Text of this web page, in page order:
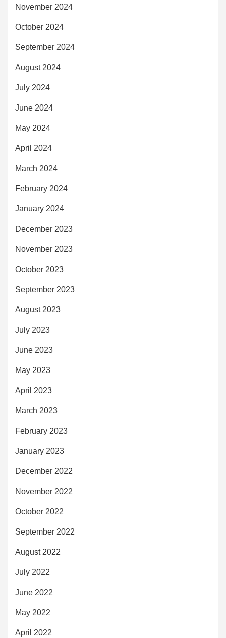
November 2024
October 2024
September 2024
August 2024
July 2024
June 2024
May 2024
April 2024
March 2024
February 2024
January 2024
December 2023
November 2023
October 2023
September 2023
August 2023
July 2023
June 2023
May 2023
April 2023
March 2023
February 2023
January 2023
December 2022
November 2022
October 2022
September 2022
August 2022
July 2022
June 2022
May 2022
April 2022